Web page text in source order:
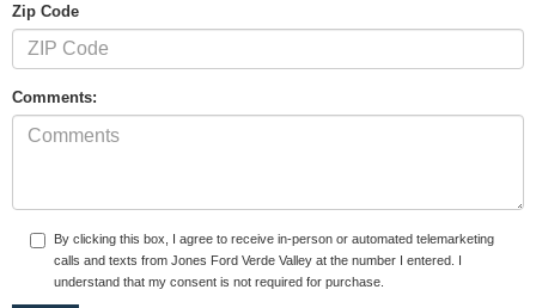
Zip Code
Comments:
By clicking this box, I agree to receive in-person or automated telemarketing
calls and texts from Jones Ford Verde Valley at the number I entered. I
understand that my consent is not required for purchase.